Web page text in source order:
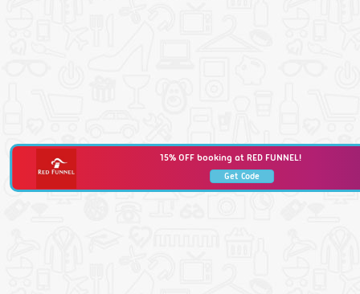
15% OFF booking at RED FUNNEL!
Get Code